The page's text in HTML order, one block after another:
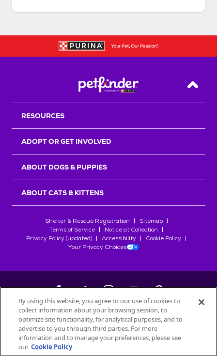
Back
RESOURCES
ADOPT OR GET INVOLVED
ABOUT DOGS & PUPPIES
ABOUT CATS & KITTENS
Shelter & Rescue Registration
Sitemap
Terms of Service
Notice at Collection
Privacy Policy (updated)
Accessibility
Cookie Policy
Your Privacy Choices
©2026Petfinder.com
All trademarks are owned bySociété des Produits Nestlé
used with permission.
By using this website, you agree to our use of cookies to
collect information about your browsing session, to
optimize site functionality, for analytical purposes, and to
advertise to you through third parties. For more
information and to manage your preferences, please see
our Cookie Policy